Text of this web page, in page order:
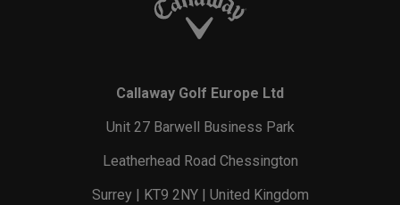
Callaway Golf Europe Ltd
Unit 27 Barwell Business Park
Leatherhead Road Chessington
Surrey | KT9 2NY | United Kingdom